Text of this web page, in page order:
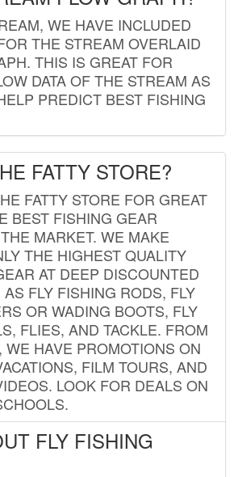
WE HAVE INCLUDED
THE STREAM OVERLAID
THIS IS GREAT FOR
DATA OF THE STREAM AS
PREDICT BEST FISHING
FATTY STORE?
FATTY STORE FOR GREAT
BEST FISHING GEAR
MARKET. WE MAKE
THE HIGHEST QUALITY
AT DEEP DISCOUNTED
FLY FISHING RODS, FLY
OR WADING BOOTS, FLY
FLIES, AND TACKLE. FROM
WE HAVE PROMOTIONS ON
FILM TOURS, AND
LOOK FOR DEALS ON
FLY FISHING